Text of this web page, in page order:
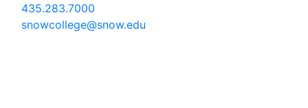
435.283.7000
snowcollege@snow.edu